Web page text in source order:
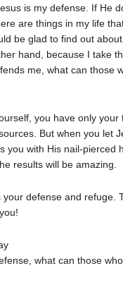
is my defense. If He
are things in my life
be glad to find out
hand, because I take
me, what can those
you have only your
But when you let
you with His nail-pierced
results will be amazing.
your defense and refuge.
what can those